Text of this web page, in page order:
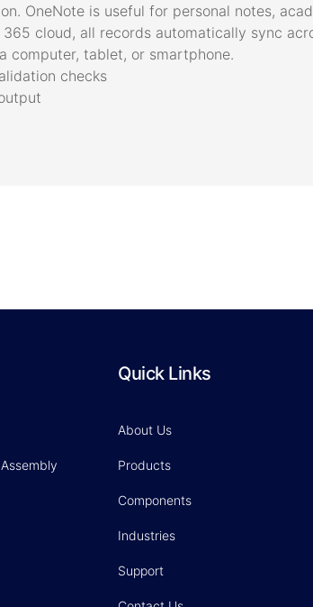
OneNote is useful for personal notes,
cloud, all records automatically sync
computer, tablet, or smartphone.
checks
Quick Links
About Us
Products
Components
Industries
Support